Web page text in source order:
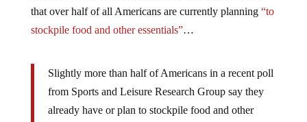
that over half of all Americans are currently planning “to
stockpile food and other essentials”…
Slightly more than half of Americans in a recent poll
from Sports and Leisure Research Group say they
already have or plan to stockpile food and other